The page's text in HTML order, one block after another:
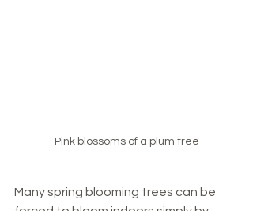
Pink blossoms of a plum tree
Many spring blooming trees can be